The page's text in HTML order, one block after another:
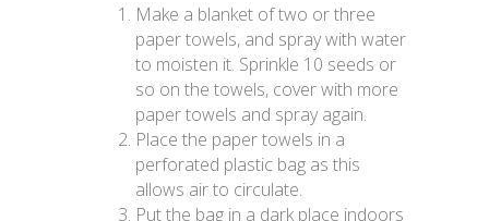
Make a blanket of two or three
paper towels, and spray with water
to moisten it. Sprinkle 10 seeds or
so on the towels, cover with more
paper towels and spray again.
Place the paper towels in a
perforated plastic bag as this
allows air to circulate.
Put the bag in a dark place indoors